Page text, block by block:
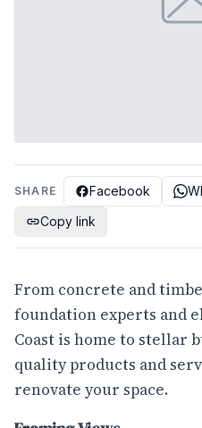
SHARE Facebook
Copy link
From concrete and
foundation experts and
Coast is home to stellar
quality products and
renovate your space.